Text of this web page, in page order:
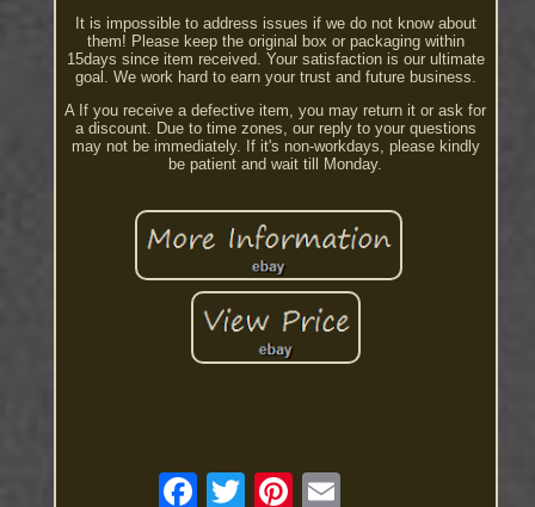
It is impossible to address issues if we do not know about
them! Please keep the original box or packaging within
15days since item received. Your satisfaction is our ultimate
goal. We work hard to earn your trust and future business.
A If you receive a defective item, you may return it or ask for
a discount. Due to time zones, our reply to your questions
may not be immediately. If it's non-workdays, please kindly
be patient and wait till Monday.